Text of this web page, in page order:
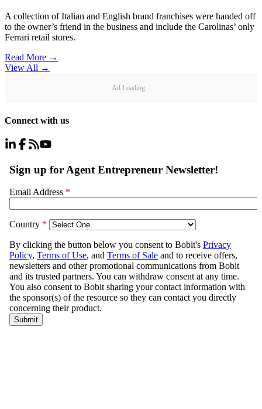
A collection of Italian and English brand franchises were handed off
to the owner’s friend in the business and include the Carolinas’ only
Ferrari retail stores.
Read More →
View All →
Ad Loading...
Connect with us